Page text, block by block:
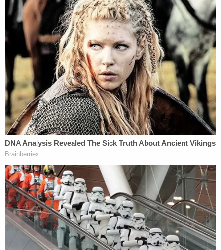
to the Villas in Tampa. Adams, III stated he had left
his residence around 6:50 p.m. and returned home
around 8:30 p.m. on January 30, 2023."
He denied going to the subdivision where Sims
died, authorities said. He allegedly gave a video
showing him out with friends. It was purportedly
taken the night of Jan. 30, but investigators
determined he actually altered it. The video was
actually made on Feb. 1, they said. Adams III denied
going to the Easton Park subdivision, where the
victim died on January 30.
When police obtained the probable cause and a
motive, they confronted him with the conflicts and
discrepancies in his story. Adams allegedly
changed his version of events, this time admitting